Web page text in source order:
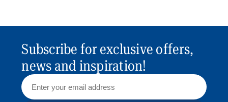
Subscribe for exclusive offers,
news and inspiration!